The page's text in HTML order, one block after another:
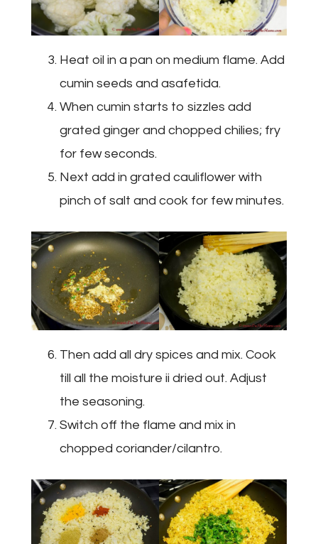
Heat oil in a pan on medium flame. Add
cumin seeds and asafetida.
When cumin starts to sizzles add
grated ginger and chopped chilies; fry
for few seconds.
Next add in grated cauliflower with
pinch of salt and cook for few minutes.
Then add all dry spices and mix. Cook
till all the moisture ii dried out. Adjust
the seasoning.
Switch off the flame and mix in
chopped coriander/cilantro.